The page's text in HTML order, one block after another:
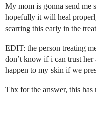
My mom is gonna send me
hopefully it will heal
scarring this early in the
EDIT: the person treating
don’t know if i can trust
happen to my skin if we
Thx for the answer, this